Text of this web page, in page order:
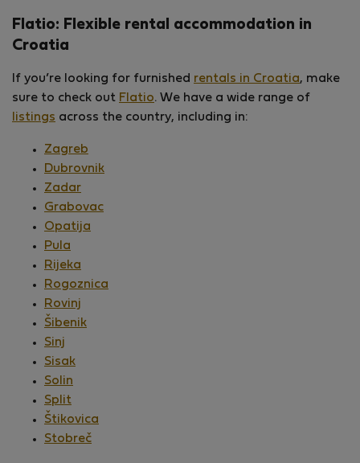
Flatio: Flexible rental accommodation in
Croatia
If you’re looking for furnished rentals in Croatia, make
sure to check out Flatio. We have a wide range of
listings across the country, including in:
Zagreb
Dubrovnik
Zadar
Grabovac
Opatija
Pula
Rijeka
Rogoznica
Rovinj
Šibenik
Sinj
Sisak
Solin
Split
Štikovica
Stobreč